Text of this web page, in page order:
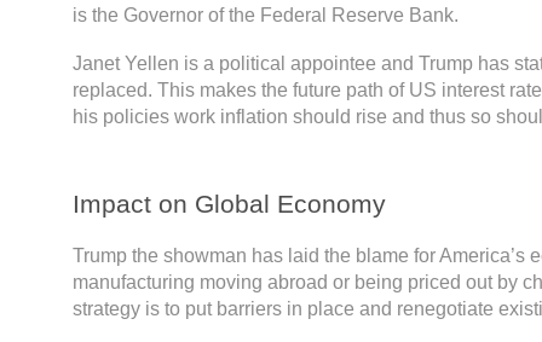
is the Governor of the Federal Reserve Bank.
Janet Yellen is a political appointee and Trump has
replaced. This makes the future path of US interest
his policies work inflation should rise and thus so
Impact on Global Economy
Trump the showman has laid the blame for America’s
manufacturing moving abroad or being priced out by
strategy is to put barriers in place and renegotiate